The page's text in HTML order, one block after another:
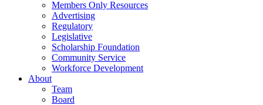
Members Only Resources
Advertising
Regulatory
Legislative
Scholarship Foundation
Community Service
Workforce Development
About
Team
Board